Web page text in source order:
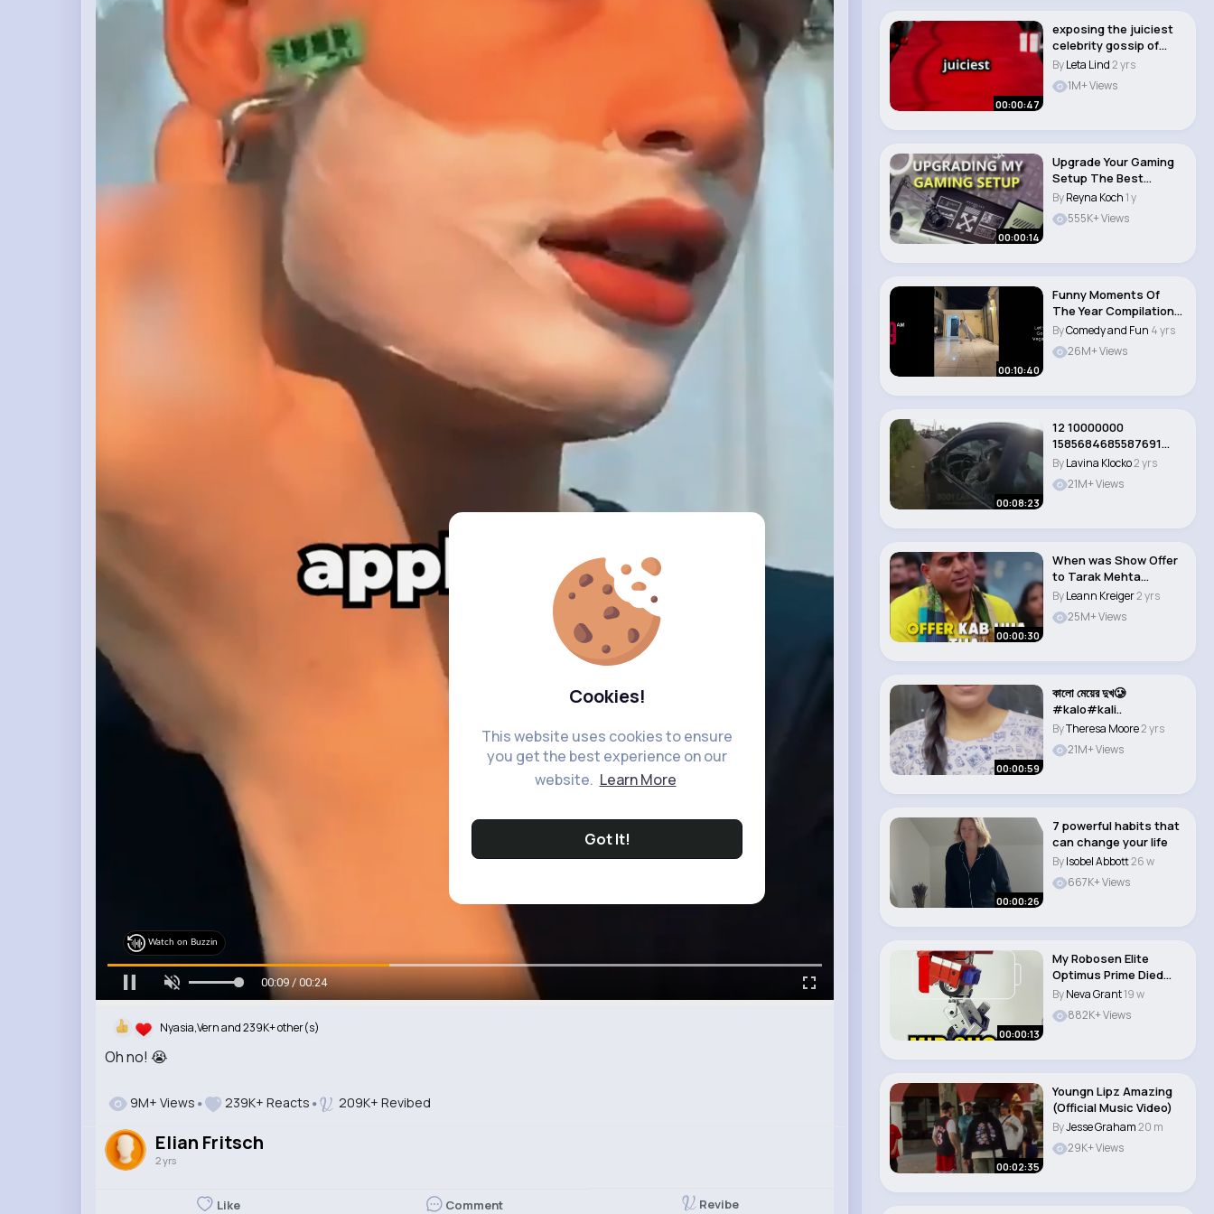
Cookies!
This website uses cookies to ensure
you get the best experience on our
website. Learn More
Got It!
Oh no! 😭
Watch on Buzzin
00:11 / 00:24
Nyasia,Vern and 239K+ other(s)
9M+ Views 239K+ Reacts 209K+ Revibed
Elian Fritsch
2 yrs
Like Comment Revibe
00:00:47
exposing the juiciest
celebrity gossip of
2024
ByLeta Lind2 yrs
1M+ Views
00:00:14
Upgrade Your Gaming
Setup The Best
Accessories! 😌..
ByReyna Koch1 y
555K+ Views
00:10:40
Funny Moments Of
The Year Compilation
😆 #funnyscene..
ByComedy and Fun 4 yrs
26M+ Views
00:08:23
12 10000000
1585684685587691
1259947975230251261
n
ByLavina Klocko2 yrs
21M+ Views
00:00:30
When was Show Offer
to Tarak Mehta
Shailesh Lodha int..
ByLeann Kreiger2 yrs
25M+ Views
00:00:59
কালো মেয়ের দুখ🥲
#kalo#kali..
ByTheresa Moore2 yrs
21M+ Views
00:00:26
7 powerful habits that
can change your life
ByIsobel Abbott26 w
667K+ Views
00:00:13
My Robosen Elite
Optimus Prime Died
Mid Shoot #shorts #..
ByNeva Grant19 w
882K+ Views
00:02:35
Youngn Lipz Amazing
(Official Music Video)
ByJesse Graham20 m
29K+ Views